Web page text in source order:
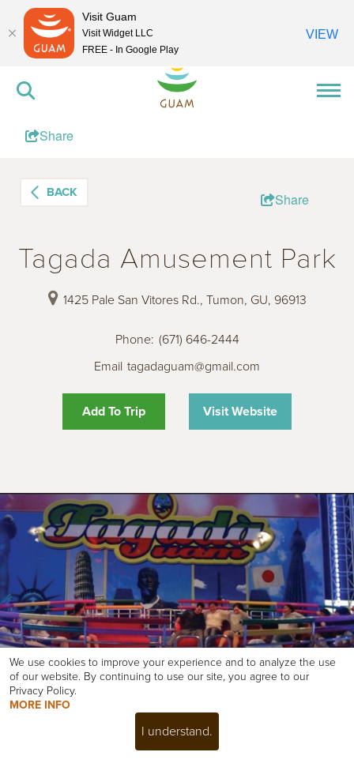
Share
BACK Share
Tagada Amusement Park
1425 Pale San Vitores Rd., Tumon, GU, 96913
Phone: (671) 646-2444
Email tagadaguam@gmail.com
Add To Trip Visit Website
We use cookies to improve your experience and to analyze the use
of our website. By continuing to use our site, you agree to our
Privacy Policy.
MORE INFO
I understand.
Visit Guam
Visit Widget LLC
FREE - In Google Play
VIEW